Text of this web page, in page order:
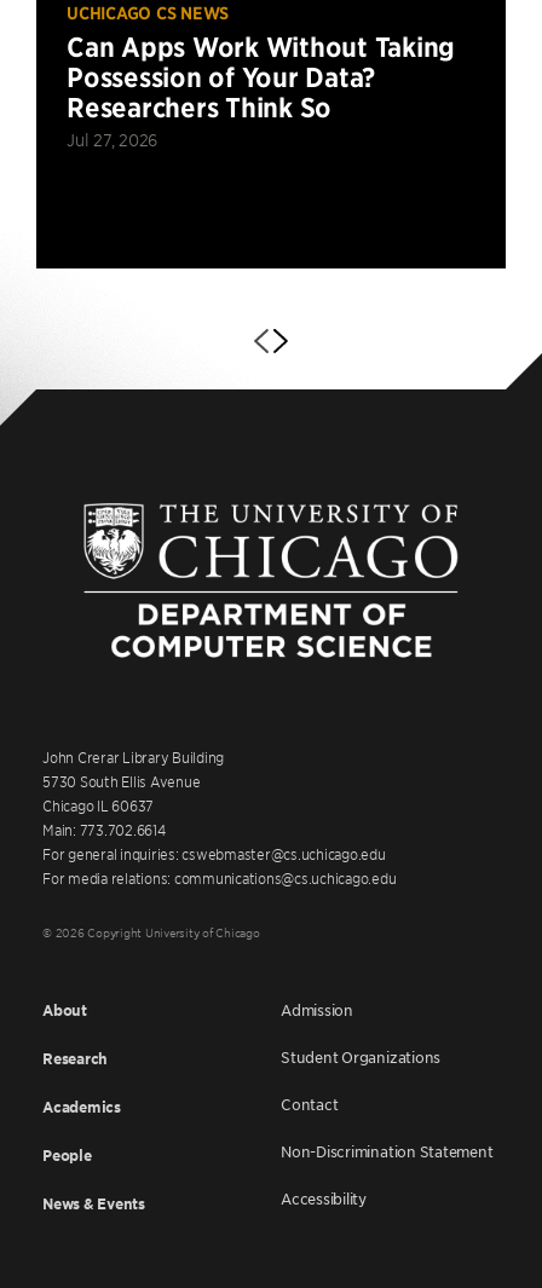
UCHICAGO CS NEWS
Can Apps Work Without Taking
Possession of Your Data?
Researchers Think So
Jul 27, 2026
John Crerar Library Building
5730 South Ellis Avenue
Chicago IL 60637
Main: 773.702.6614
For general inquiries: cswebmaster@cs.uchicago.edu
For media relations: communications@cs.uchicago.edu
© 2026 Copyright University of Chicago
About
Research
Academics
People
News & Events
Admission
Student Organizations
Contact
Non-Discrimination Statement
Accessibility